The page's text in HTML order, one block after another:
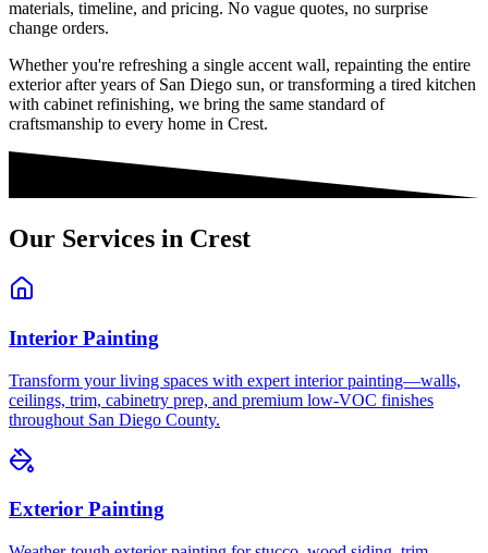
materials, timeline, and pricing. No vague quotes, no surprise
change orders.
Whether you're refreshing a single accent wall, repainting the entire
exterior after years of San Diego sun, or transforming a tired kitchen
with cabinet refinishing, we bring the same standard of
craftsmanship to every home in Crest.
Our Services in Crest
Interior Painting
Transform your living spaces with expert interior painting—walls,
ceilings, trim, cabinetry prep, and premium low-VOC finishes
throughout San Diego County.
Exterior Painting